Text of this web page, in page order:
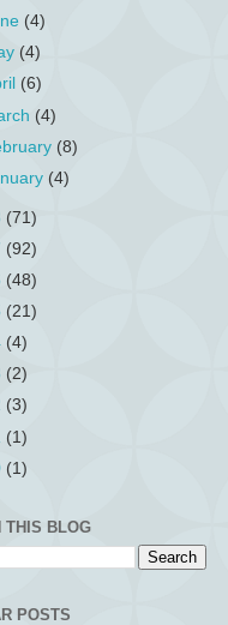
(4)
(4)
(6)
(4)
(8)
(4)
(71)
(92)
(48)
(21)
(4)
(2)
(3)
(1)
(1)
THIS BLOG
POSTS